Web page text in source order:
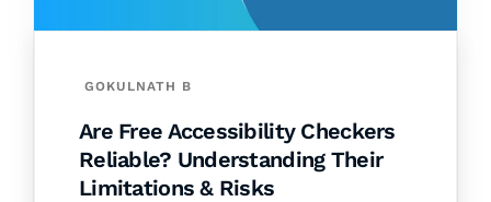
GOKULNATH B
Are Free Accessibility Checkers
Reliable? Understanding Their
Limitations & Risks